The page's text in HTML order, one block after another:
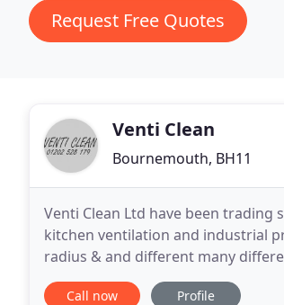
Request Free Quotes
Venti Clean
Bournemouth, BH11
Venti Clean Ltd have been trading
kitchen ventilation and industrial
radius & and different many
cleaning service, and also we can
Call now Profile